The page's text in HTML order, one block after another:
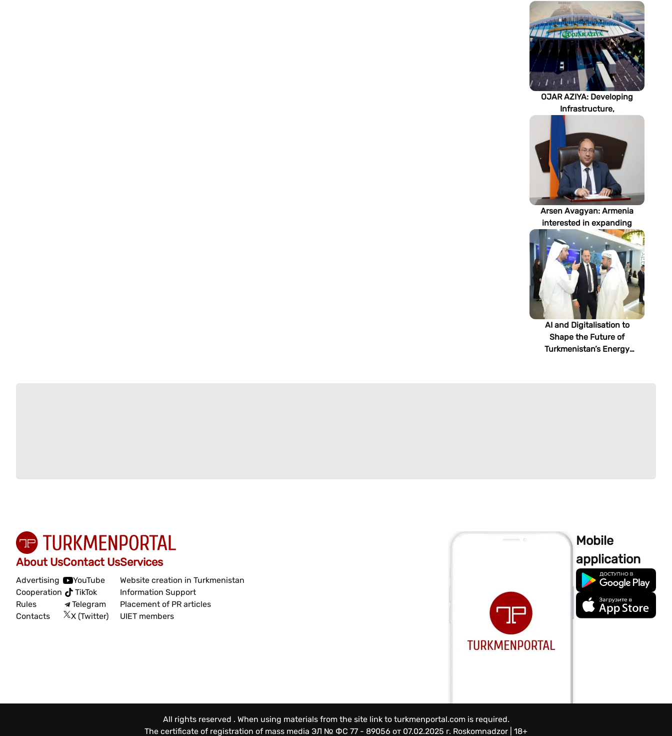
Turkmenistan Matters to the
Future of the Modern Silk
Road
OJAR AZIYA: Developing
Infrastructure,
Strengthening Partnerships
Arsen Avagyan: Armenia
interested in expanding
cooperation with
Turkmenistan in energy,
transport and logistics
AI and Digitalisation to
Shape the Future of
Turkmenistan’s Energy
About Us
Advertising
Cooperation
Rules
Contacts
Contact Us
YouTube
TikTok
Telegram
X (Twitter)
Services
Website creation in Turkmenistan
Information Support
Placement of PR articles
UIET members
Mobile
application
All rights reserved . When using materials from the site link to turkmenportal.com is required.
The certificate of registration of mass media ЭЛ № ФС 77 - 89056 от 07.02.2025 г. Roskomnadzor | 18+